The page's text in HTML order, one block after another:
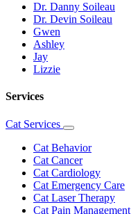
Dr. Danny Soileau
Dr. Devin Soileau
Gwen
Ashley
Jay
Lizzie
Services
Cat Services
Toggle
Dropdown
Cat Behavior
Cat Cancer
Cat Cardiology
Cat Emergency Care
Cat Laser Therapy
Cat Pain Management